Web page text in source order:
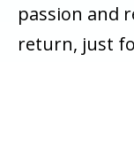
passion and
return, just